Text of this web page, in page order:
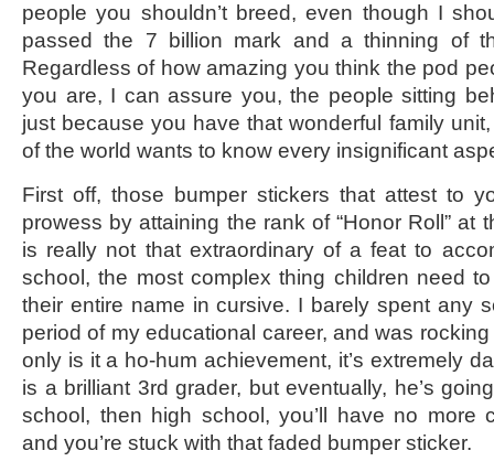
people you shouldn’t breed, even though I
passed the 7 billion mark and a thinning of
Regardless of how amazing you think the pod
you are, I can assure you, the people sitting
just because you have that wonderful family
of the world wants to know every insignificant
First off, those bumper stickers that attest to
prowess by attaining the rank of “Honor Roll” at
is really not that extraordinary of a feat to
school, the most complex thing children need
their entire name in cursive. I barely spent any
period of my educational career, and was
only is it a ho-hum achievement, it’s extremely
is a brilliant 3rd grader, but eventually, he’s
school, then high school, you’ll have no more
and you’re stuck with that faded bumper sticker.